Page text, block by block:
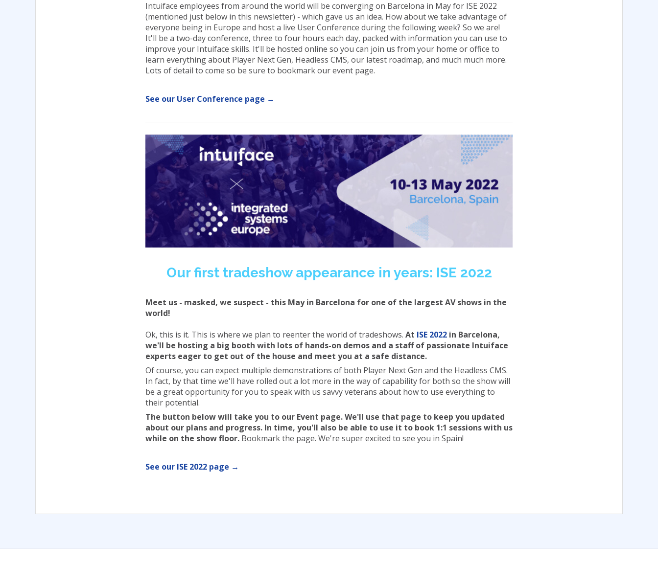
Intuiface employees from around the world will be converging on Barcelona in May for ISE 2022
(mentioned just below in this newsletter) - which gave us an idea. How about we take advantage of
everyone being in Europe and host a live User Conference during the following week? So we are!
It'll be a two-day conference, three to four hours each day, packed with information you can use to
improve your Intuiface skills. It'll be hosted online so you can join us from your home or office to
learn everything about Player Next Gen, Headless CMS, our latest roadmap, and much much more.
Lots of detail to come so be sure to bookmark our event page.
See our User Conference page →
Our first tradeshow appearance in years: ISE 2022
Meet us - masked, we suspect - this May in Barcelona for one of the largest AV shows in the
world!
Ok, this is it. This is where we plan to reenter the world of tradeshows. At ISE 2022 in Barcelona,
we'll be hosting a big booth with lots of hands-on demos and a staff of passionate Intuiface
experts eager to get out of the house and meet you at a safe distance.
Of course, you can expect multiple demonstrations of both Player Next Gen and the Headless CMS.
In fact, by that time we'll have rolled out a lot more in the way of capability for both so the show will
be a great opportunity for you to speak with us savvy veterans about how to use everything to
their potential.
The button below will take you to our Event page. We'll use that page to keep you updated
about our plans and progress. In time, you'll also be able to use it to book 1:1 sessions with us
while on the show floor. Bookmark the page. We're super excited to see you in Spain!
See our ISE 2022 page →